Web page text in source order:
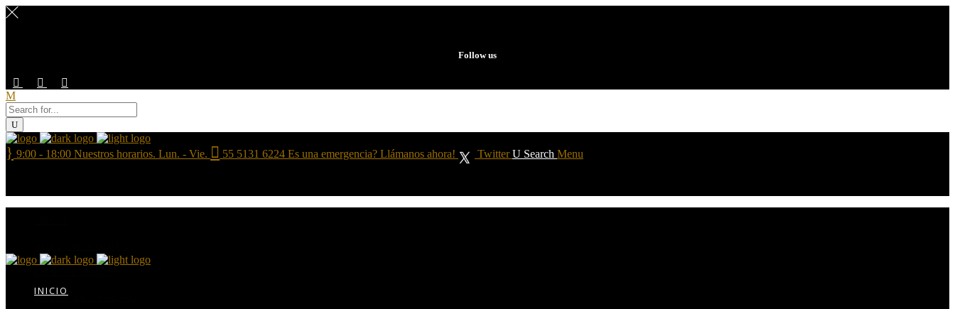
Follow us
9:00 - 18:00 Nuestros horarios. Lun. - Vie. 55 5131 6224 Es una emergencia? Llámanos ahora! Twitter Search Menu
BOLSA DE TRABAJO
INICIO